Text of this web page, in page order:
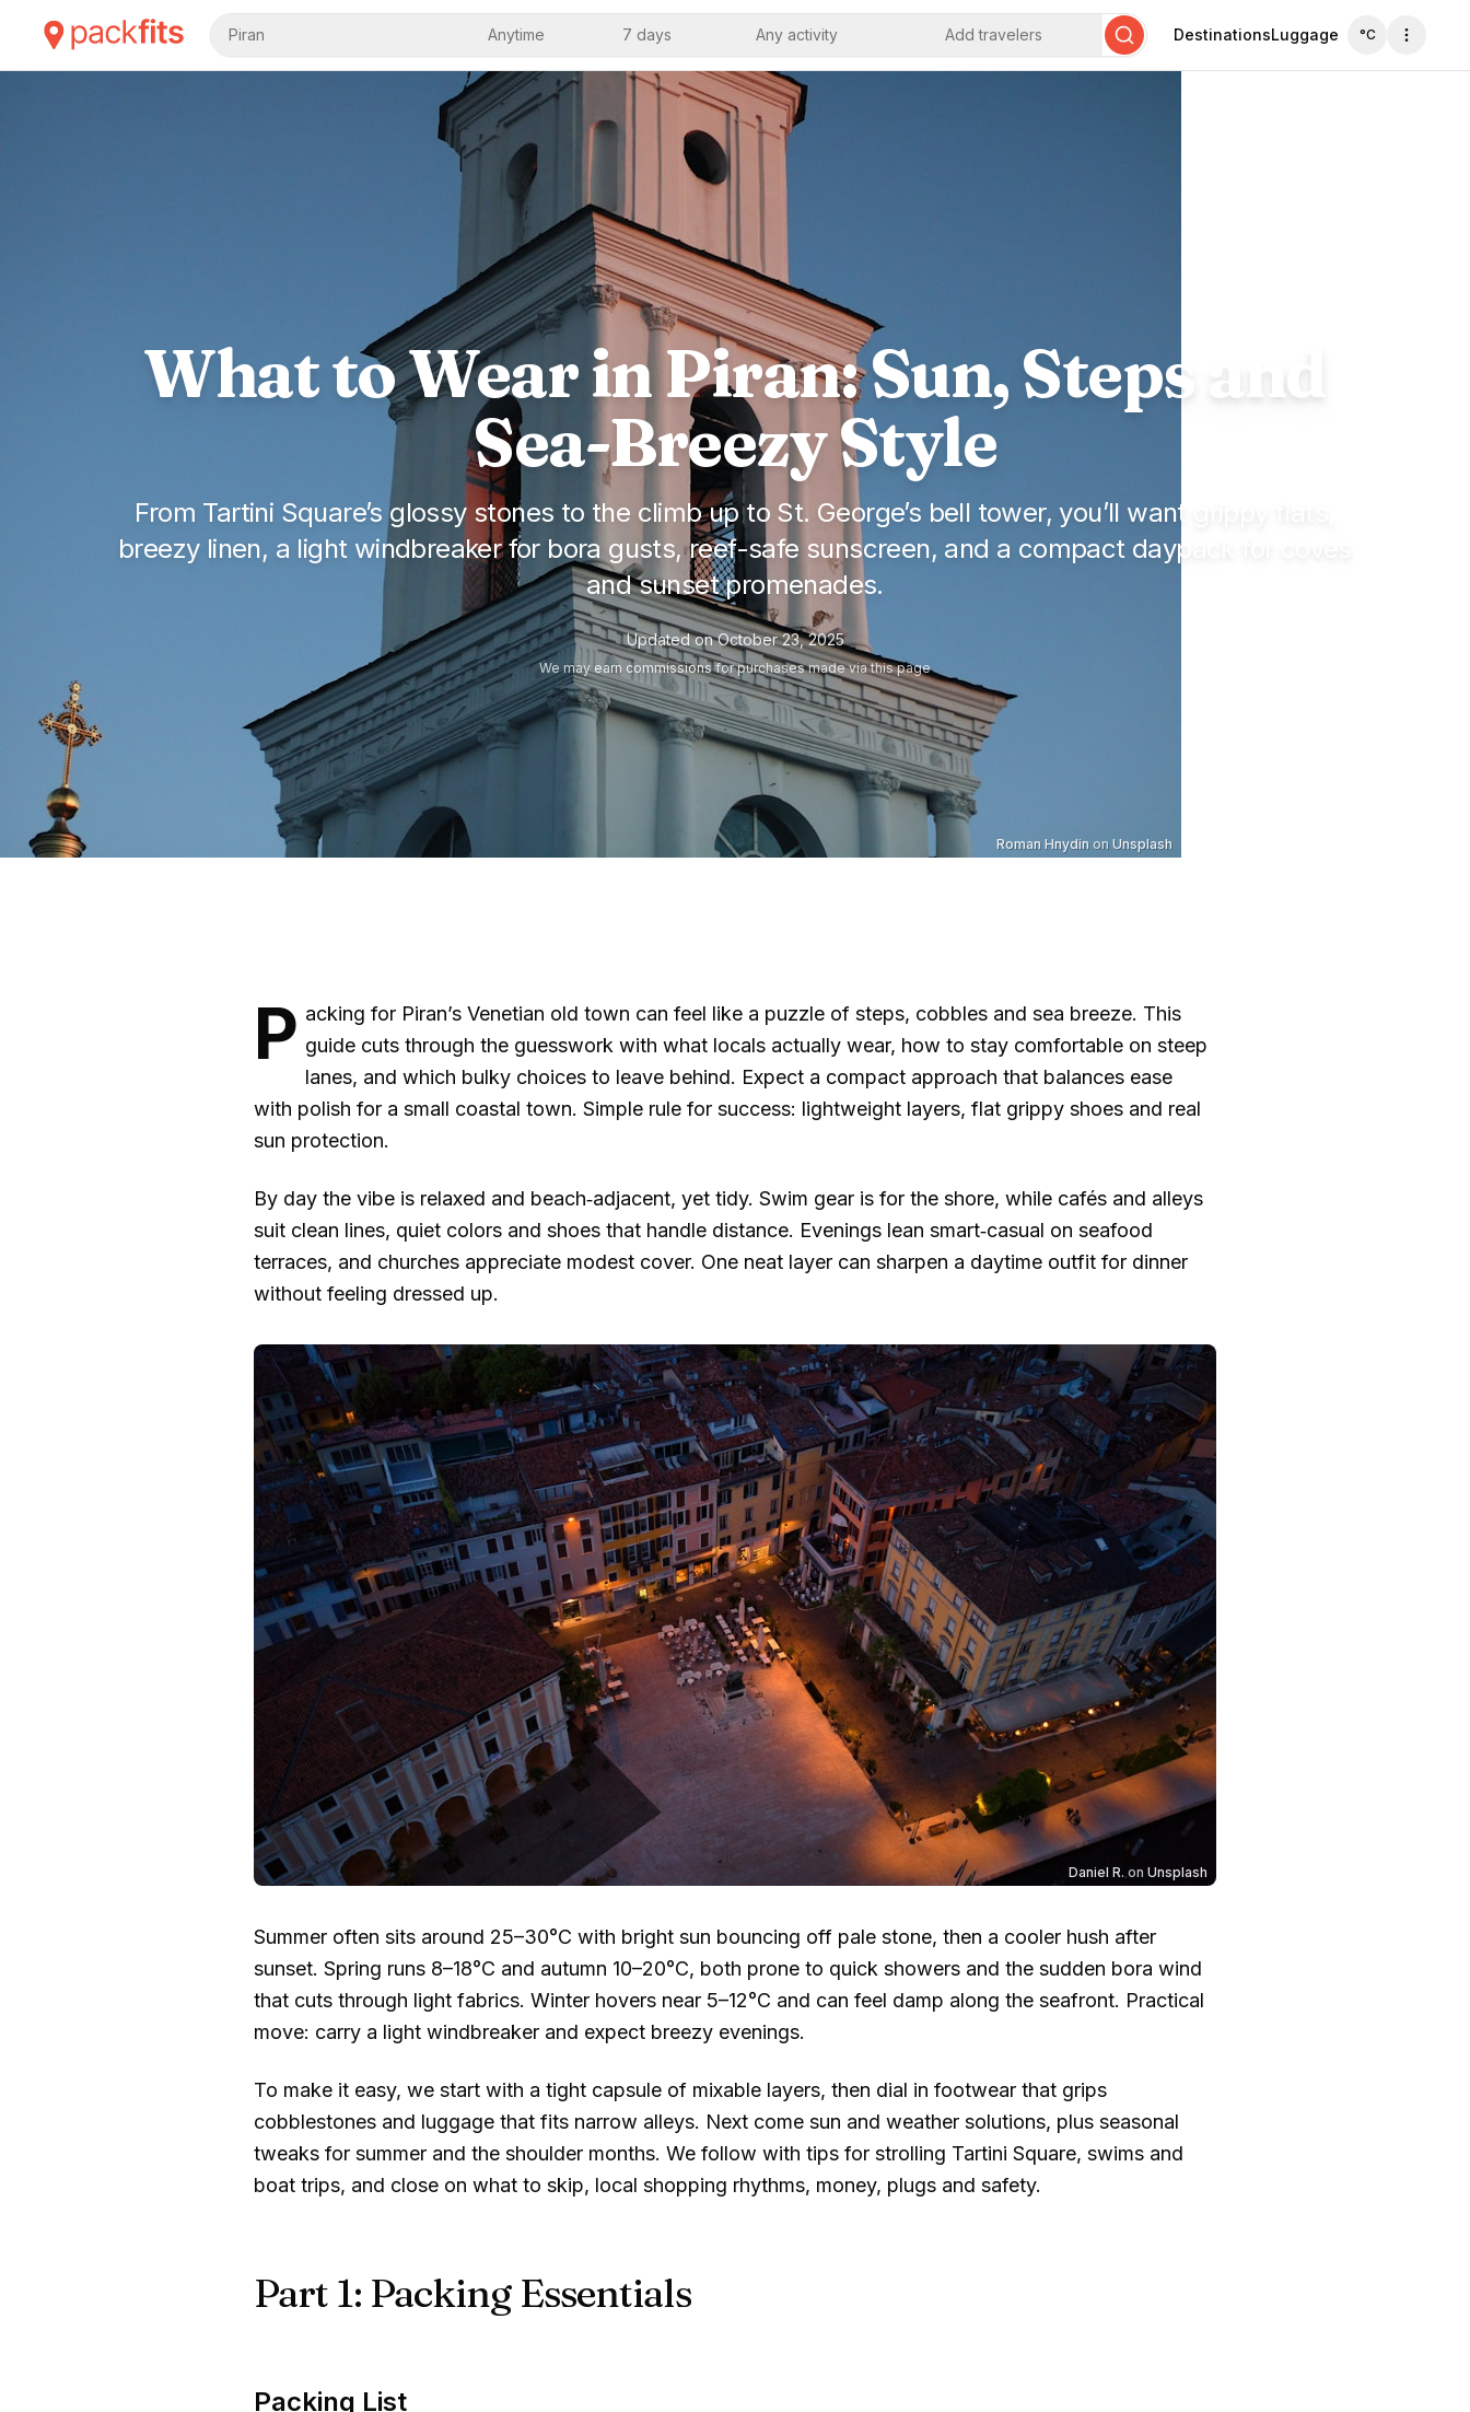
Piran Anytime 7 days Any activity Add travelers SearchDestinationsLuggage °C
Roman Hnydin on Unsplash
What to Wear in Piran: Sun, Steps and
Sea-Breezy Style
From Tartini Square’s glossy stones to the climb up to St. George’s bell tower, you’ll want grippy flats,
breezy linen, a light windbreaker for bora gusts, reef-safe sunscreen, and a compact daypack for coves
and sunset promenades.
Updated onOctober 23, 2025
We may earn commissions for purchases made via this page
P acking for Piran’s Venetian old town can feel like a puzzle of steps, cobbles and sea breeze. This
guide cuts through the guesswork with what locals actually wear, how to stay comfortable on steep
lanes, and which bulky choices to leave behind. Expect a compact approach that balances ease
with polish for a small coastal town. Simple rule for success: lightweight layers, flat grippy shoes and real
sun protection.
By day the vibe is relaxed and beach‑adjacent, yet tidy. Swim gear is for the shore, while cafés and alleys
suit clean lines, quiet colors and shoes that handle distance. Evenings lean smart‑casual on seafood
terraces, and churches appreciate modest cover. One neat layer can sharpen a daytime outfit for dinner
without feeling dressed up.
Daniel R.on Unsplash
Summer often sits around 25–30°C with bright sun bouncing off pale stone, then a cooler hush after
sunset. Spring runs 8–18°C and autumn 10–20°C, both prone to quick showers and the sudden bora wind
that cuts through light fabrics. Winter hovers near 5–12°C and can feel damp along the seafront. Practical
move: carry a light windbreaker and expect breezy evenings.
To make it easy, we start with a tight capsule of mixable layers, then dial in footwear that grips
cobblestones and luggage that fits narrow alleys. Next come sun and weather solutions, plus seasonal
tweaks for summer and the shoulder months. We follow with tips for strolling Tartini Square, swims and
boat trips, and close on what to skip, local shopping rhythms, money, plugs and safety.
Part 1: Packing Essentials
Packing List